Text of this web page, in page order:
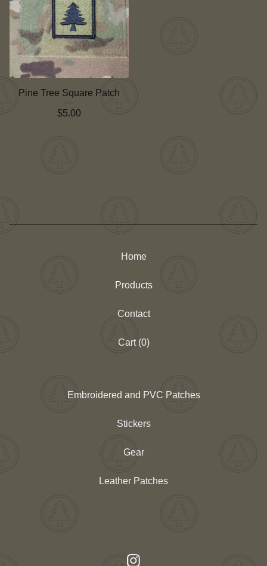
Pine Tree Square Patch
$5.00
Home
Products
Contact
Cart (0)
Embroidered and PVC Patches
Stickers
Gear
Leather Patches